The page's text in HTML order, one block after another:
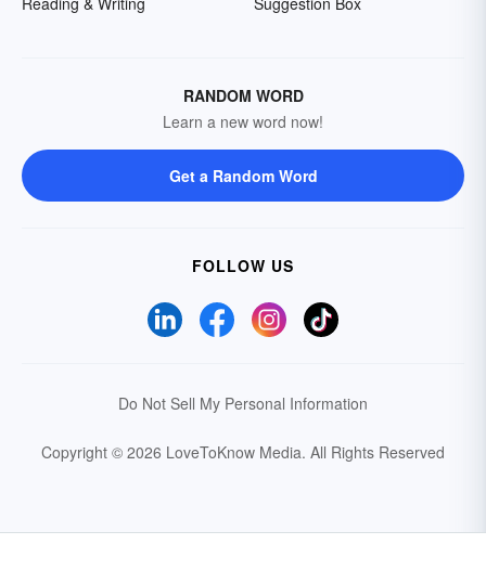
RANDOM WORD
Learn a new word now!
Get a Random Word
FOLLOW US
Do Not Sell My Personal Information
Copyright © 2026 LoveToKnow Media. All Rights Reserved